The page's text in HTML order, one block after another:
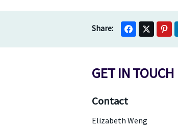
GET IN TOUCH
Contact
Elizabeth Weng